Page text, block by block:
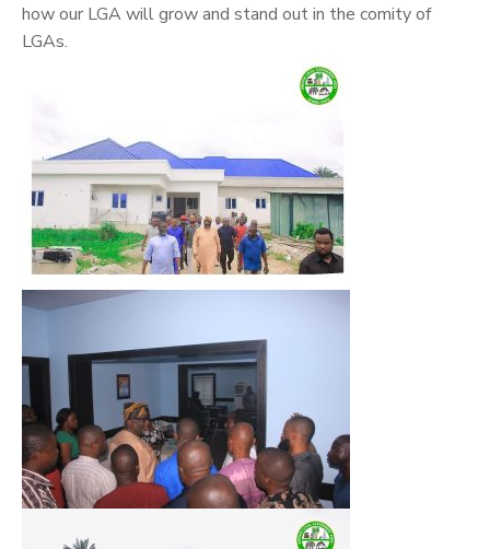
how our LGA will grow and stand out in the comity of
LGAs.